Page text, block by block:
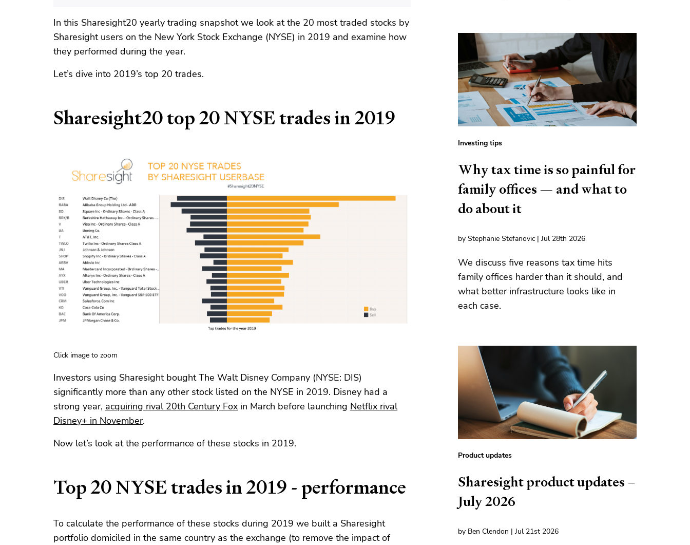
In this Sharesight20 yearly trading snapshot we look at the 20 most traded stocks by
Sharesight users on the New York Stock Exchange (NYSE) in 2019 and examine how
they performed during the year.
Let’s dive into 2019’s top 20 trades.
Sharesight20 top 20 NYSE trades in 2019
Click image to zoom
Investors using Sharesight bought The Walt Disney Company (NYSE: DIS)
significantly more than any other stock listed on the NYSE in 2019. Disney had a
strong year, acquiring rival 20th Century Fox in March before launching Netflix rival
Disney+ in November.
Now let’s look at the performance of these stocks in 2019.
Top 20 NYSE trades in 2019 - performance
To calculate the performance of these stocks during 2019 we built a Sharesight
portfolio domiciled in the same country as the exchange (to remove the impact of
Investing tips
Why tax time is so painful for
family offices — and what to
do about it
by Stephanie Stefanovic | Jul 28th 2026
We discuss five reasons tax time hits
family offices harder than it should, and
what better infrastructure looks like in
each case.
Product updates
Sharesight product updates –
July 2026
by Ben Clendon | Jul 21st 2026